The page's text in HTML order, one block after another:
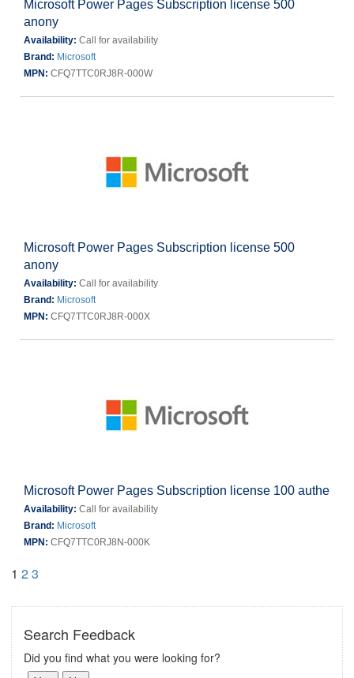
Microsoft Power Pages Subscription license 500
anony
Availability: Call for availability
Brand: Microsoft
MPN: CFQ7TTC0RJ8R-000W
Microsoft Power Pages Subscription license 500
anony
Availability: Call for availability
Brand: Microsoft
MPN: CFQ7TTC0RJ8R-000X
Microsoft Power Pages Subscription license 100 authe
Availability: Call for availability
Brand: Microsoft
MPN: CFQ7TTC0RJ8N-000K
1 23
Search Feedback
Did you find what you were looking for?